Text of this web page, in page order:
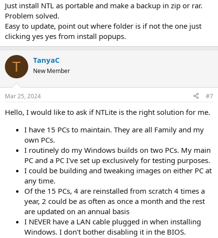
Just install NTL as portable and make a backup in zip or rar.
Problem solved.
Easy to update, point out where folder is if not the one just
clicking yes yes from install popups.
T TanyaC
New Member
Mar 25, 2024 #7
Hello, I would like to ask if NTLite is the right solution for me.
I have 15 PCs to maintain. They are all Family and my
own PCs.
I routinely do my Windows builds on two PCs. My main
PC and a PC I've set up exclusively for testing purposes.
I could be building and tweaking images on either PC at
any time.
Of the 15 PCs, 4 are reinstalled from scratch 4 times a
year, 2 could be as often as once a month and the rest
are updated on an annual basis
I NEVER have a LAN cable plugged in when installing
Windows. I don't bother disabling it in the BIOS.